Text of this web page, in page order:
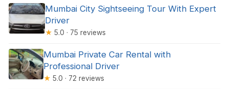
Mumbai City Sightseeing Tour With Expert
Driver
★ 5.0 · 75 reviews
Mumbai Private Car Rental with
Professional Driver
★ 5.0 · 72 reviews